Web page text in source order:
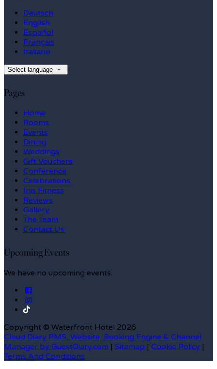
Deutsch
English
Español
Français
Italiano
Select language
Pages
Home
Rooms
Events
Dining
Weddings
Gift Vouchers
Conference
Celebrations
Inis Fitness
Reviews
Gallery
The Team
Contact Us
Upcoming Events
We have no upcoming events.
Copyright © Waterfront Hotel 2026
Cloud Diary PMS, Website, Booking Engine & Channel
Manager by GuestDiary.com | Sitemap | Cookie Policy |
Terms And Conditions